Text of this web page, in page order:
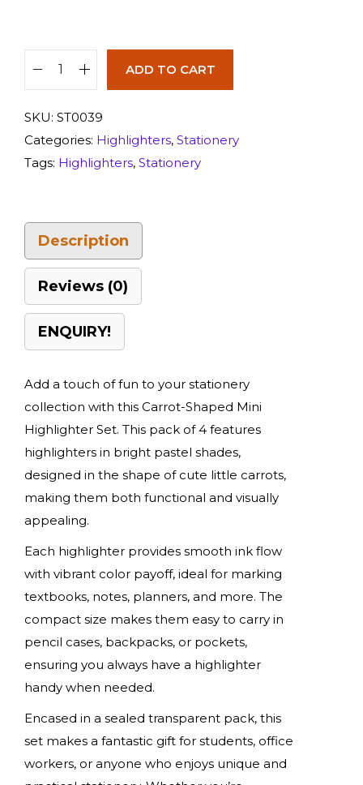
ADD TO CART
SKU: ST0039
Categories: Highlighters, Stationery
Tags: Highlighters, Stationery
Description
Reviews (0)
ENQUIRY!
Add a touch of fun to your stationery
collection with this Carrot-Shaped Mini
Highlighter Set. This pack of 4 features
highlighters in bright pastel shades,
designed in the shape of cute little carrots,
making them both functional and visually
appealing.
Each highlighter provides smooth ink flow
with vibrant color payoff, ideal for marking
textbooks, notes, planners, and more. The
compact size makes them easy to carry in
pencil cases, backpacks, or pockets,
ensuring you always have a highlighter
handy when needed.
Encased in a sealed transparent pack, this
set makes a fantastic gift for students, office
workers, or anyone who enjoys unique and